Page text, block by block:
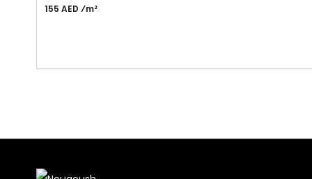
155 AED ⁄m²